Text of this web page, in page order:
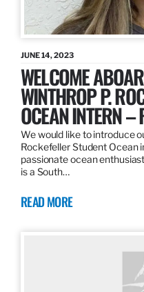
JUNE 14, 2023
WELCOME
WINTHROP P.
OCEAN INTERN –
We would like to introduce
Rockefeller Student Ocean
passionate ocean
is a South…
READ MORE